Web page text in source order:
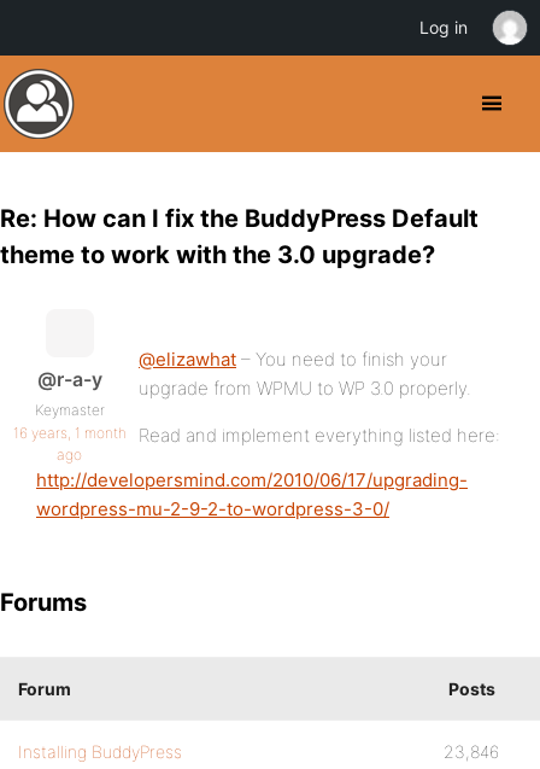
Re: How can I fix the BuddyPress Default
theme to work with the 3.0 upgrade?
@r-a-y
Keymaster
16 years, 1 month
ago
@elizawhat – You need to finish your
upgrade from WPMU to WP 3.0 properly.
Read and implement everything listed here:
http://developersmind.com/2010/06/17/upgrading-
wordpress-mu-2-9-2-to-wordpress-3-0/
Forums
Forum Posts
Installing BuddyPress 23,846
Log in